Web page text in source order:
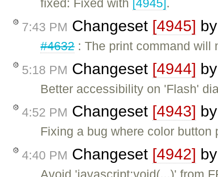
fixed: Fixed with [4945].
7:43 PM Changeset [4945]
#4632: The print command will
5:18 PM Changeset [4944]
Better accessibility on 'Flash'
4:52 PM Changeset [4943]
Fixing a bug where color button
4:40 PM Changeset [4942]
Avoid 'javascript:void(...)' from